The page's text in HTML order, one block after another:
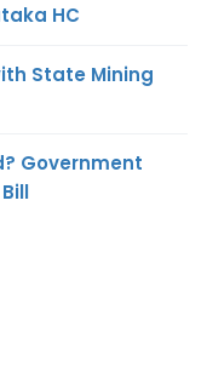
HC
State Mining
Government